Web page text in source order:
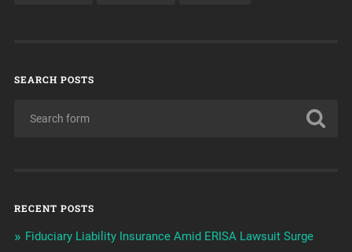
SEARCH POSTS
RECENT POSTS
Fiduciary Liability Insurance Amid ERISA Lawsuit Surge